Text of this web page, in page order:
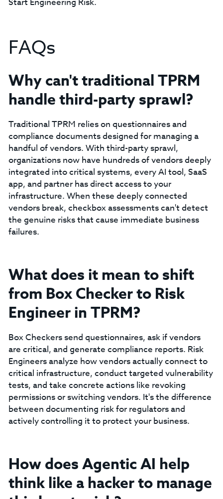
FAQs
Why can't traditional TPRM
handle third-party sprawl?
Traditional TPRM relies on questionnaires and
compliance documents designed for managing a
handful of vendors. With third-party sprawl,
organizations now have hundreds of vendors deeply
integrated into critical systems, every AI tool, SaaS
app, and partner has direct access to your
infrastructure. When these deeply connected
vendors break, checkbox assessments can't detect
the genuine risks that cause immediate business
failures.
What does it mean to shift
from Box Checker to Risk
Engineer in TPRM?
Box Checkers send questionnaires, ask if vendors
are critical, and generate compliance reports. Risk
Engineers analyze how vendors actually connect to
critical infrastructure, conduct targeted vulnerability
tests, and take concrete actions like revoking
permissions or switching vendors. It's the difference
between documenting risk for regulators and
actively controlling it to protect your business.
How does Agentic AI help
think like a hacker to manage